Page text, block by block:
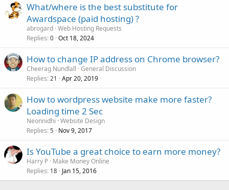
What/where is the best substitute for
Awardspace (paid hosting) ?
abrogard Web Hosting Requests
Replies 0 Oct 18, 2024
How to change IP address on Chrome browser?
Cheerag Nundlall General Discussion
Replies 21 Apr 20, 2019
How to wordpress website make more faster?
Loading time 2 Sec
Neonnidhi Website Design
Replies 5 Nov 9, 2017
Is YouTube a great choice to earn more money?
Harry P Make Money Online
Replies 18 Jan 15, 2016